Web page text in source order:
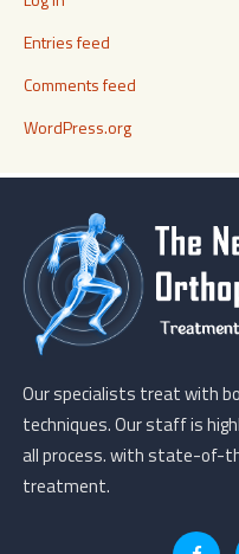
Entries feed
Comments feed
WordPress.org
Our specialists treat with
techniques. Our staff is
all process. with state-of-
treatment.